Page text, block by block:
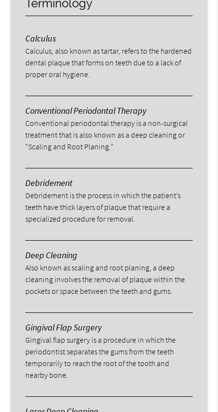
Terminology
Calculus
Calculus, also known as tartar, refers to the hardened
dental plaque that forms on teeth due to a lack of
proper oral hygiene.
Conventional Periodontal Therapy
Conventional periodontal therapy is a non-surgical
treatment that is also known as a deep cleaning or
“Scaling and Root Planing.”
Debridement
Debridement is the process in which the patient’s
teeth have thick layers of plaque that require a
specialized procedure for removal.
Deep Cleaning
Also known as scaling and root planing, a deep
cleaning involves the removal of plaque within the
pockets or space between the teeth and gums.
Gingival Flap Surgery
Gingival flap surgery is a procedure in which the
periodontist separates the gums from the teeth
temporarily to reach the root of the tooth and
nearby bone.